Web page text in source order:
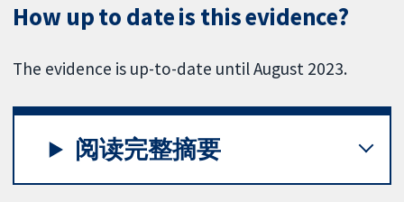
How up to date is this evidence?
The evidence is up-to-date until August 2023.
阅读完整摘要